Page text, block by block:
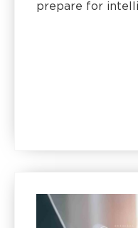
prepare for